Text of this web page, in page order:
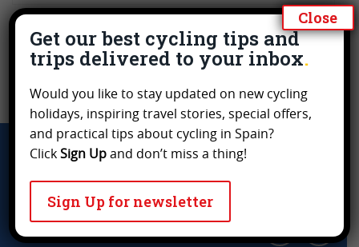
cycling holidays..
Get our best cycling tips and
trips delivered to your inbox
Would you like to stay updated on new cycling
holidays, inspiring travel stories, special offers,
and practical tips about cycling in Spain?
ClickSign Up and don’t miss a thing!
Sign Up for newsletter
Close